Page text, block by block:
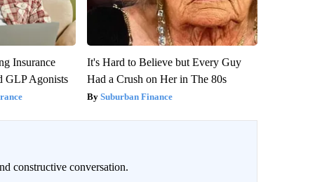
Insurance
GLP Agonists
It's Hard to Believe but Every Guy
Had a Crush on Her in The 80s
Suburban Finance
constructive conversation.